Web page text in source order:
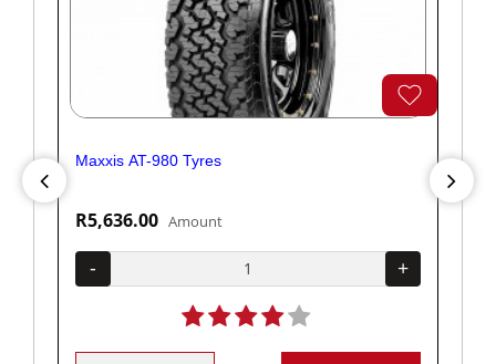
Maxxis AT-980 Tyres
R5,636.00 Amount
- +